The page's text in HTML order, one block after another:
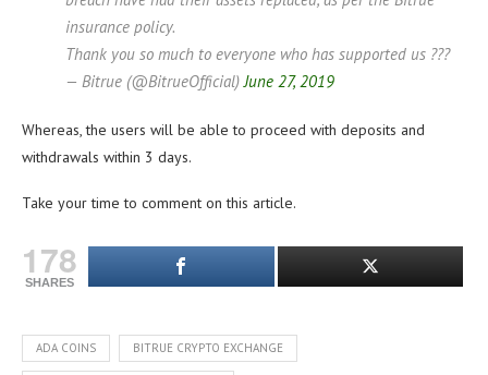
insurance policy.
Thank you so much to everyone who has supported us ???
— Bitrue (@BitrueOfficial)June 27, 2019
Whereas, the users will be able to proceed with deposits and
withdrawals within 3 days.
Take your time to comment on this article.
178
SHARES
ADA COINS BITRUE CRYPTO EXCHANGE